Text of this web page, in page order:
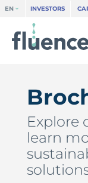
EN INVESTORS
Explore
learn